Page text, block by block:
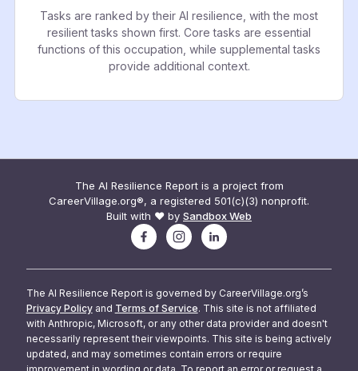
Tasks are ranked by their AI resilience, with the most
resilient tasks shown first. Core tasks are essential
functions of this occupation, while supplemental tasks
provide additional context.
The AI Resilience Report is a project from
CareerVillage.org®, a registered 501(c)(3) nonprofit.
Built with ❤️ by Sandbox Web
The AI Resilience Report is governed by CareerVillage.org’s
Privacy Policy and Terms of Service. This site is not affiliated
with Anthropic, Microsoft, or any other data provider and doesn't
necessarily represent their viewpoints. This site is being actively
updated, and may sometimes contain errors or require
improvement in wording or data. To report an error or request a